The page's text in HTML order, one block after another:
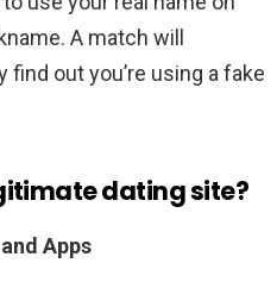
A match will
out you’re using a fake
dating site?
Apps